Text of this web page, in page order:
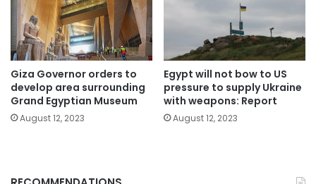
Giza Governor orders to
develop area surrounding
Grand Egyptian Museum
August 12, 2023
Egypt will not bow to US
pressure to supply Ukraine
with weapons: Report
August 12, 2023